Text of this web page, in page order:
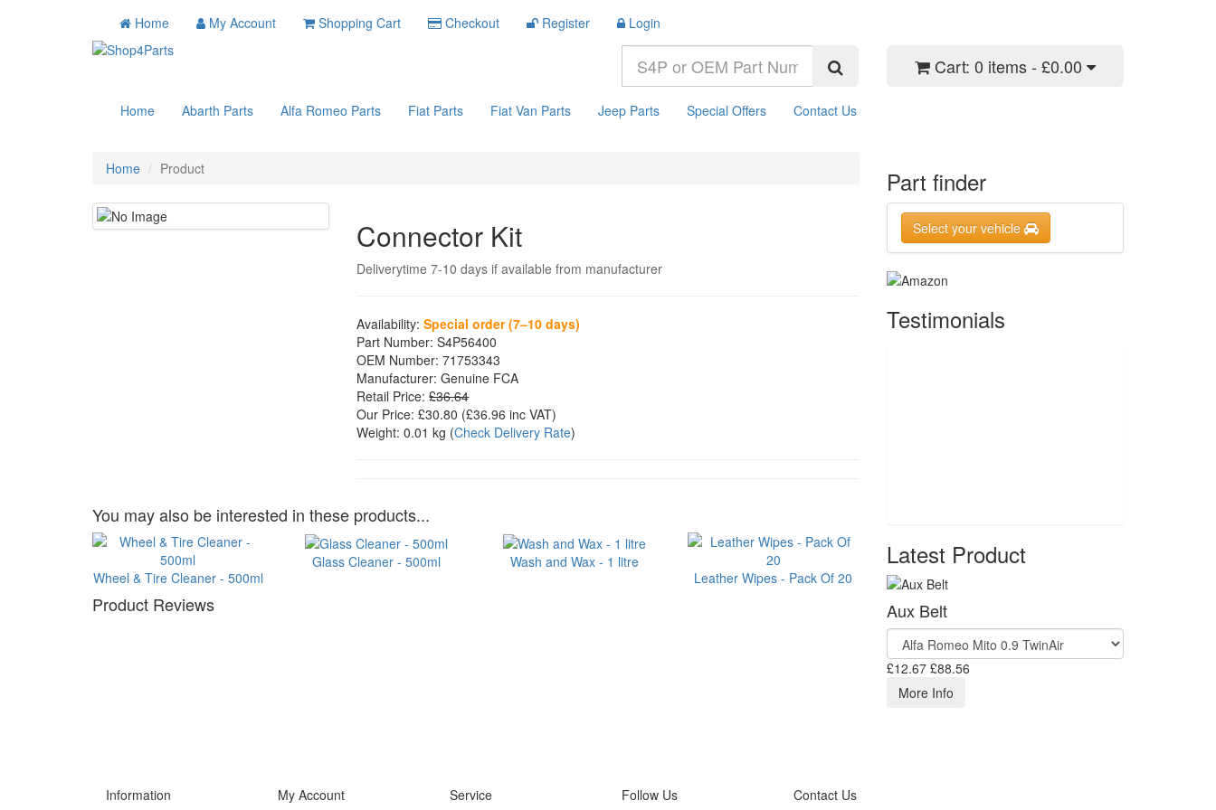
Home My Account Shopping Cart Checkout Register Login
Cart: 0 items - £0.00
Home Abarth Parts Alfa Romeo Parts Fiat Parts Fiat Van Parts Jeep Parts Special Offers Contact Us
Home Product
Connector Kit
Deliverytime 7-10 days if available from manufacturer
Availability: Special order (7–10 days)
Part Number: S4P56400
OEM Number: 71753343
Manufacturer: Genuine FCA
Retail Price: £36.64
Our Price: £30.80 (£36.96 inc VAT)
Weight: 0.01 kg (Check Delivery Rate)
You may also be interested in these products...
Wheel & Tire Cleaner - 500ml
Glass Cleaner - 500ml
Wash and Wax - 1 litre
Leather Wipes - Pack Of 20
Product Reviews
Part finder
Select your vehicle
Testimonials
Latest Product
Aux Belt
£12.67 £88.56
More Info
Information My Account Service Follow Us Contact Us